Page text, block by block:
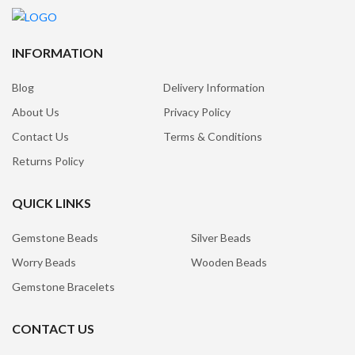
INFORMATION
Blog
Delivery Information
About Us
Privacy Policy
Contact Us
Terms & Conditions
Returns Policy
QUICK LINKS
Gemstone Beads
Silver Beads
Worry Beads
Wooden Beads
Gemstone Bracelets
CONTACT US